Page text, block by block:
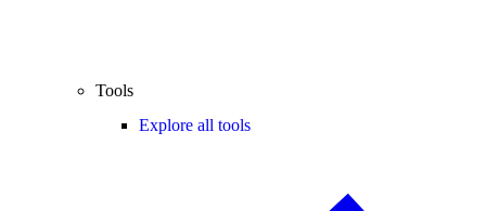
Tools
Explore all tools